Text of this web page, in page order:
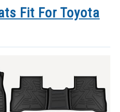
Fit For Toyota